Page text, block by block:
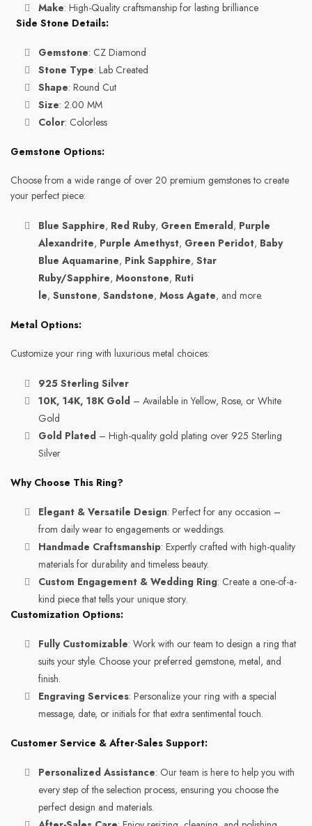
Make: High-Quality craftsmanship for lasting brilliance
Side Stone Details:
Gemstone: CZ Diamond
Stone Type: Lab Created
Shape: Round Cut
Size: 2.00 MM
Color: Colorless
Gemstone Options:
Choose from a wide range of over 20 premium gemstones to create
your perfect piece:
Blue Sapphire, Red Ruby, Green Emerald, Purple
Alexandrite, Purple Amethyst, Green Peridot, Baby
Blue Aquamarine, Pink Sapphire, Star
Ruby/Sapphire, Moonstone, Ruti
le, Sunstone, Sandstone, Moss Agate, and more.
Metal Options:
Customize your ring with luxurious metal choices:
925 Sterling Silver
10K, 14K, 18K Gold – Available in Yellow, Rose, or White
Gold
Gold Plated – High-quality gold plating over 925 Sterling
Silver
Why Choose This Ring?
Elegant & Versatile Design: Perfect for any occasion –
from daily wear to engagements or weddings.
Handmade Craftsmanship: Expertly crafted with high-quality
materials for durability and timeless beauty.
Custom Engagement & Wedding Ring: Create a one-of-a-
kind piece that tells your unique story.
Customization Options:
Fully Customizable: Work with our team to design a ring that
suits your style. Choose your preferred gemstone, metal, and
finish.
Engraving Services: Personalize your ring with a special
message, date, or initials for that extra sentimental touch.
Customer Service & After-Sales Support:
Personalized Assistance: Our team is here to help you with
every step of the selection process, ensuring you choose the
perfect design and materials.